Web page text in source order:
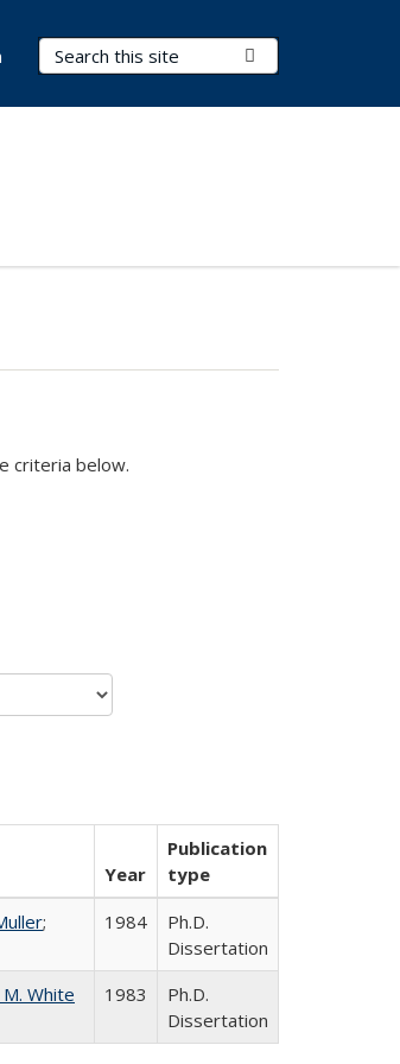
Search Terms
criteria below.
Year
Publication
type
;
1984
Ph.D.
Dissertation
White 1983
Ph.D.
Dissertation